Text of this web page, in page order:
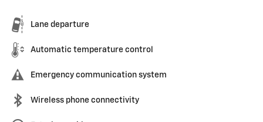
Lane departure
Automatic temperature control
Emergency communication system
Wireless phone connectivity